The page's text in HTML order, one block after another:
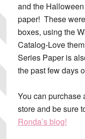
and the
paper! These
boxes, using the
Catalog-Love
Series Paper is
the past few days
You can purchase
store and be sure
Ronda’s blog!